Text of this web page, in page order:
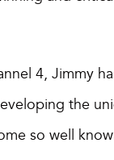
4, Jimmy
the
so well